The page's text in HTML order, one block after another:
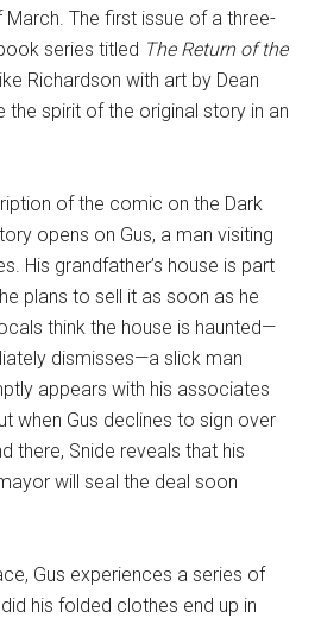
The first issue of a three-
series titled The Return of the
Richardson with art by Dean
the spirit of the original story in an
of the comic on the Dark
opens on Gus, a man visiting
His grandfather’s house is part
plans to sell it as soon as he
think the house is haunted—
dismisses—a slick man
appears with his associates
when Gus declines to sign over
there, Snide reveals that his
will seal the deal soon
Gus experiences a series of
his folded clothes end up in